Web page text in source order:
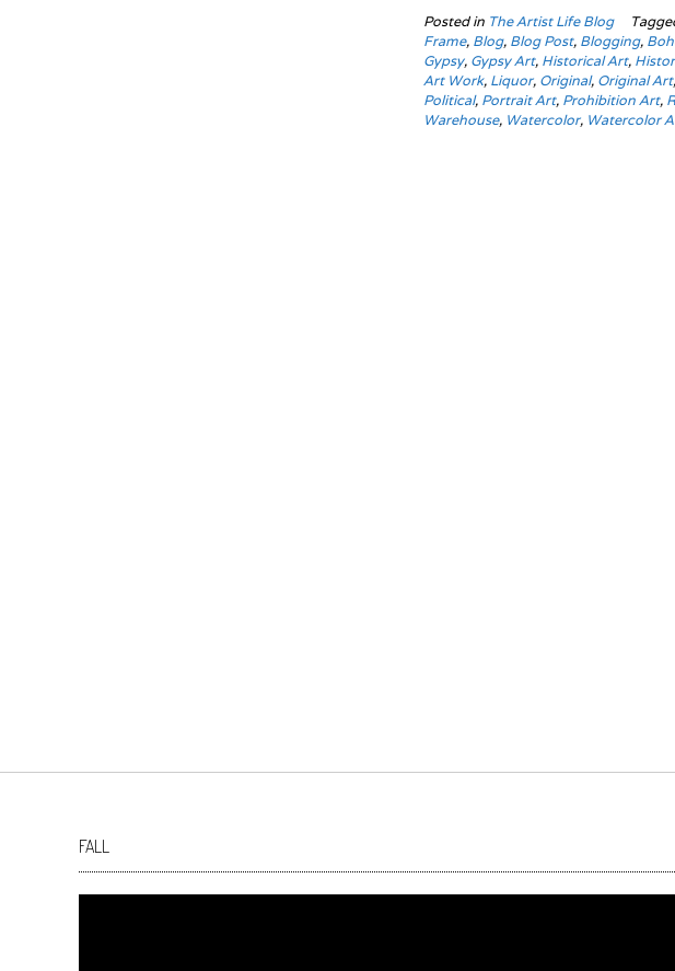
Posted in The Artist Life Blog
Frame, Blog, Blog Post, Blogging,
Gypsy, Gypsy Art, Historical Art,
Art Work, Liquor, Original, Original Art,
Political, Portrait Art, Prohibition Art,
Warehouse, Watercolor, Watercolor
FALL